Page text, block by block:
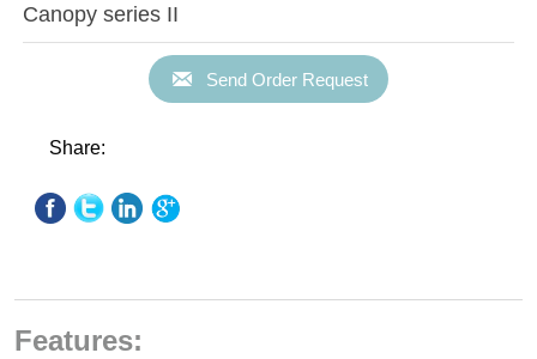
Canopy series II
 Send Order Request
Share:
Features: